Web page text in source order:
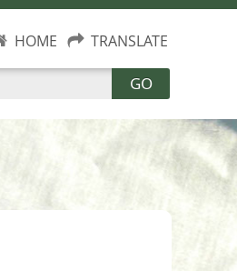
HOME TRANSLATE
GO